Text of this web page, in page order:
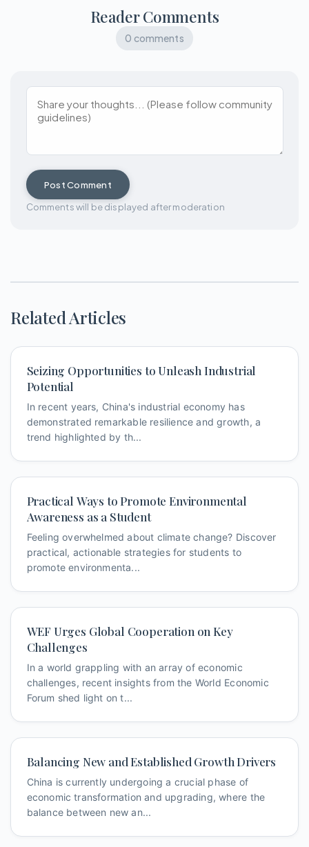
Reader Comments
0 comments
Post Comment
Comments will be displayed after moderation
Related Articles
Seizing Opportunities to Unleash Industrial
Potential
In recent years, China's industrial economy has
demonstrated remarkable resilience and growth, a
trend highlighted by th...
Practical Ways to Promote Environmental
Awareness as a Student
Feeling overwhelmed about climate change? Discover
practical, actionable strategies for students to
promote environmenta...
WEF Urges Global Cooperation on Key
Challenges
In a world grappling with an array of economic
challenges, recent insights from the World Economic
Forum shed light on t...
Balancing New and Established Growth Drivers
China is currently undergoing a crucial phase of
economic transformation and upgrading, where the
balance between new an...